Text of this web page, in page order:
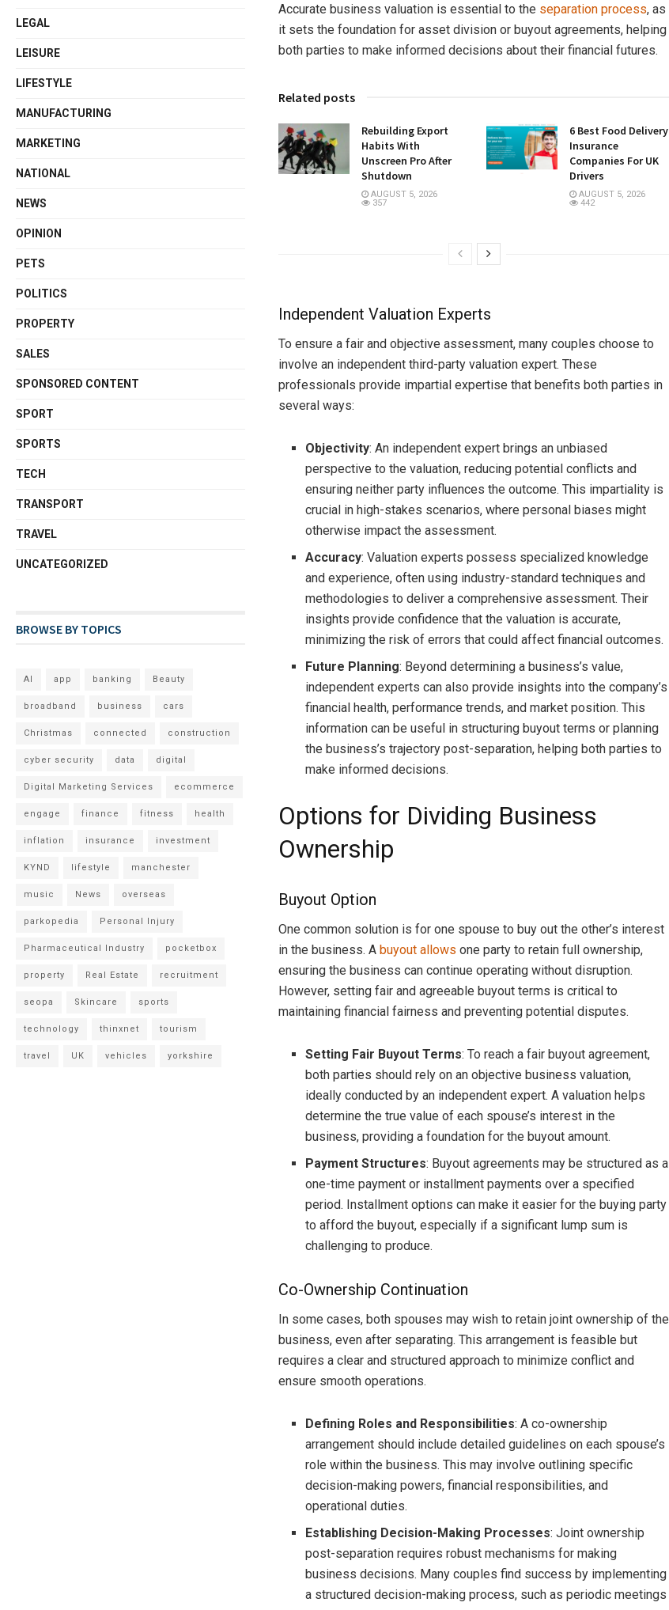
Accurate business valuation is essential to the separation process, as
it sets the foundation for asset division or buyout agreements, helping
both parties to make informed decisions about their financial futures.
Related posts
Rebuilding Export
Habits With
Unscreen Pro After
Shutdown
AUGUST 5, 2026
357
6 Best Food Delivery
Insurance
Companies For UK
Drivers
AUGUST 5, 2026
442
Independent Valuation Experts
To ensure a fair and objective assessment, many couples choose to
involve an independent third-party valuation expert. These
professionals provide impartial expertise that benefits both parties in
several ways:
Objectivity: An independent expert brings an unbiased
perspective to the valuation, reducing potential conflicts and
ensuring neither party influences the outcome. This impartiality is
crucial in high-stakes scenarios, where personal biases might
otherwise impact the assessment.
Accuracy: Valuation experts possess specialized knowledge
and experience, often using industry-standard techniques and
methodologies to deliver a comprehensive assessment. Their
insights provide confidence that the valuation is accurate,
minimizing the risk of errors that could affect financial outcomes.
Future Planning: Beyond determining a business’s value,
independent experts can also provide insights into the company’s
financial health, performance trends, and market position. This
information can be useful in structuring buyout terms or planning
the business’s trajectory post-separation, helping both parties to
make informed decisions.
Options for Dividing Business
Ownership
Buyout Option
One common solution is for one spouse to buy out the other’s interest
in the business. A buyout allows one party to retain full ownership,
ensuring the business can continue operating without disruption.
However, setting fair and agreeable buyout terms is critical to
maintaining financial fairness and preventing potential disputes.
Setting Fair Buyout Terms: To reach a fair buyout agreement,
both parties should rely on an objective business valuation,
ideally conducted by an independent expert. A valuation helps
determine the true value of each spouse’s interest in the
business, providing a foundation for the buyout amount.
Payment Structures: Buyout agreements may be structured as a
one-time payment or installment payments over a specified
period. Installment options can make it easier for the buying party
to afford the buyout, especially if a significant lump sum is
challenging to produce.
Co-Ownership Continuation
In some cases, both spouses may wish to retain joint ownership of the
business, even after separating. This arrangement is feasible but
requires a clear and structured approach to minimize conflict and
ensure smooth operations.
Defining Roles and Responsibilities: A co-ownership
arrangement should include detailed guidelines on each spouse’s
role within the business. This may involve outlining specific
decision-making powers, financial responsibilities, and
operational duties.
Establishing Decision-Making Processes: Joint ownership
post-separation requires robust mechanisms for making
business decisions. Many couples find success by implementing
a structured decision-making process, such as periodic meetings
LEGAL
LEISURE
LIFESTYLE
MANUFACTURING
MARKETING
NATIONAL
NEWS
OPINION
PETS
POLITICS
PROPERTY
SALES
SPONSORED CONTENT
SPORT
SPORTS
TECH
TRANSPORT
TRAVEL
UNCATEGORIZED
BROWSE BY TOPICS
AI app banking Beauty
broadband business cars
Christmas connected construction
cyber security data digital
Digital Marketing Services ecommerce
engage finance fitness health
inflation insurance investment
KYND lifestyle manchester
music News overseas
parkopedia Personal Injury
Pharmaceutical Industry pocketbox
property Real Estate recruitment
seopa Skincare sports
technology thinxnet tourism
travel UK vehicles yorkshire